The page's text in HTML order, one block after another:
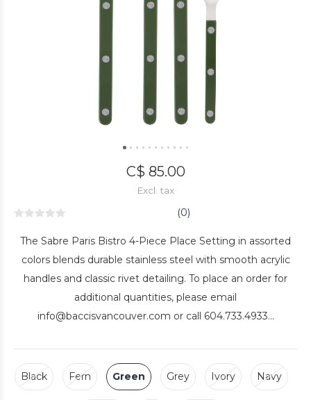
C$ 85.00
Excl. tax
(0)
The Sabre Paris Bistro 4-Piece Place Setting in assorted
colors blends durable stainless steel with smooth acrylic
handles and classic rivet detailing. To place an order for
additional quantities, please email
info@baccisvancouver.com or call 604.733.4933...
Black Fern Green Grey Ivory Navy